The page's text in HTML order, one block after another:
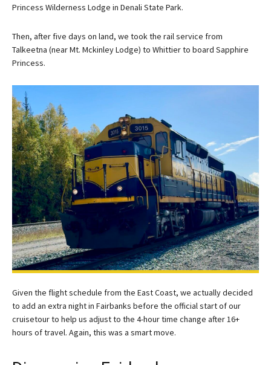
Princess Wilderness Lodge in Denali State Park.
Then, after five days on land, we took the rail service from
Talkeetna (near Mt. Mckinley Lodge) to Whittier to board Sapphire
Princess.
Given the flight schedule from the East Coast, we actually decided
to add an extra night in Fairbanks before the official start of our
cruisetour to help us adjust to the 4-hour time change after 16+
hours of travel. Again, this was a smart move.